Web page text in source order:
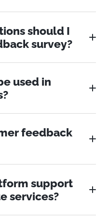
should I
survey?
used in
feedback
support
services?